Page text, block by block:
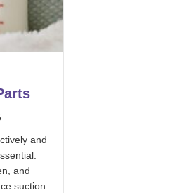
and
and
suction